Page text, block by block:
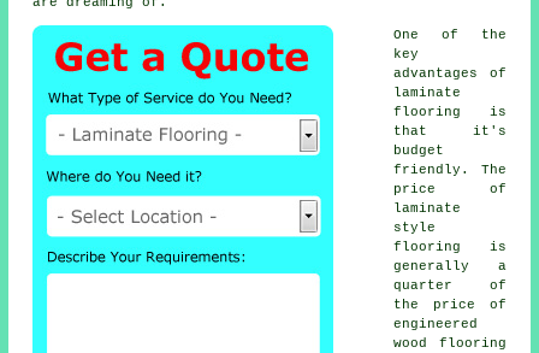
One of the
key
advantages of
laminate
flooring is
that it's
budget
friendly. The
price of
laminate
style
flooring is
generally a
quarter of
the price of
engineered
wood flooring